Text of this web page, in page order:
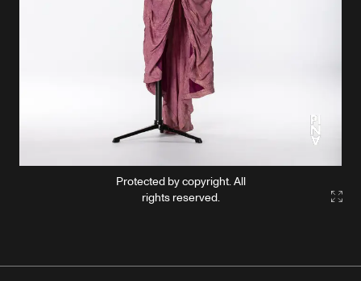
Protected by copyright. All
rights reserved.